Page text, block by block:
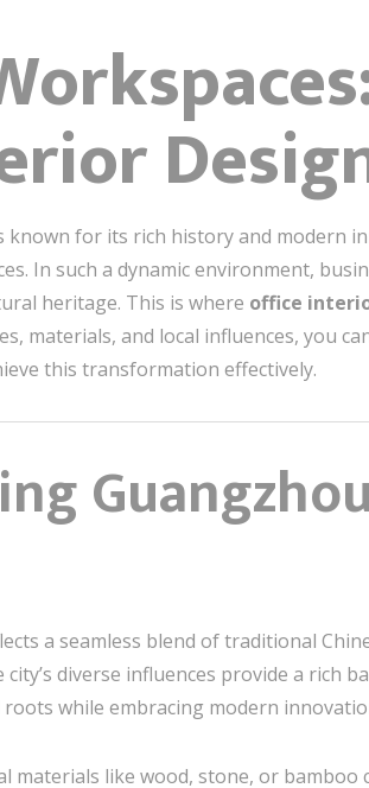
for its rich history and modern
In such a dynamic environment,
heritage. This is where office
materials, and local influences, you
this transformation effectively.
a seamless blend of traditional
diverse influences provide a rich
while embracing modern
like wood, stone, or bamboo